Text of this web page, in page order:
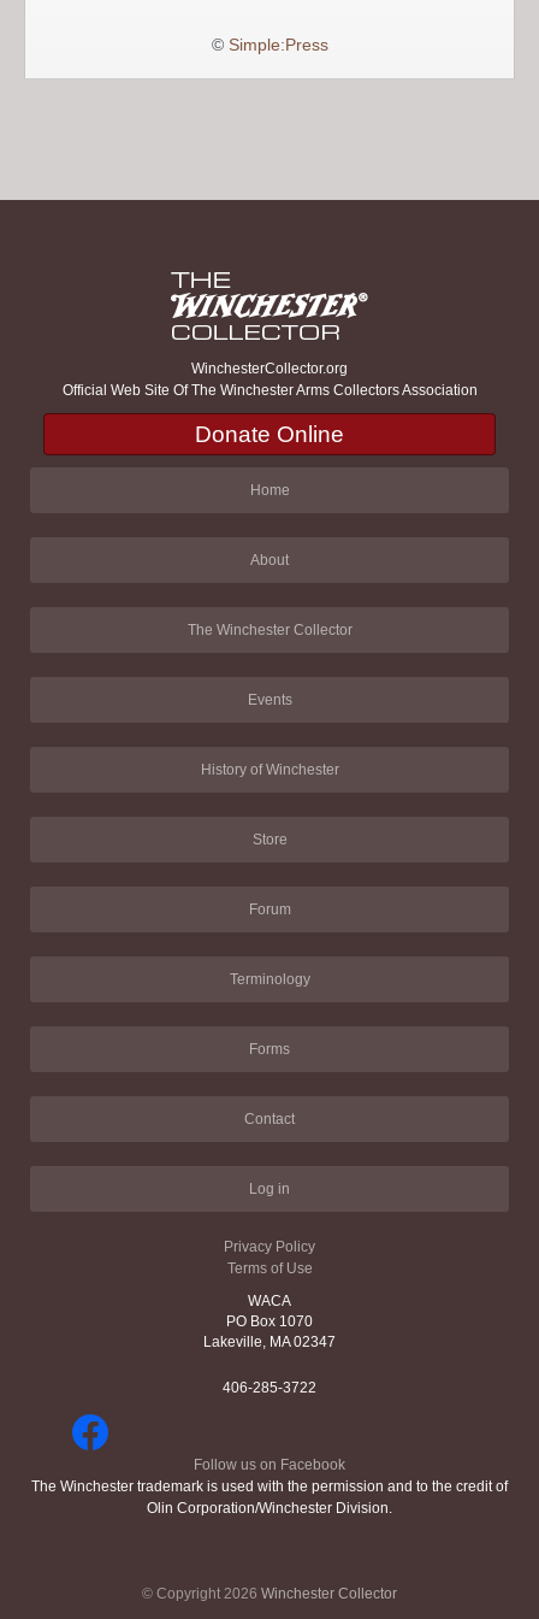
© Simple:Press
WinchesterCollector.org
Official Web Site Of The Winchester Arms Collectors Association
Donate Online
Home
About
The Winchester Collector
Events
History of Winchester
Store
Forum
Terminology
Forms
Contact
Log in
Privacy Policy
Terms of Use
WACA
PO Box 1070
Lakeville, MA 02347
406-285-3722
Follow us on Facebook
The Winchester trademark is used with the permission and to the credit of
Olin Corporation/Winchester Division.
© Copyright 2026 Winchester Collector